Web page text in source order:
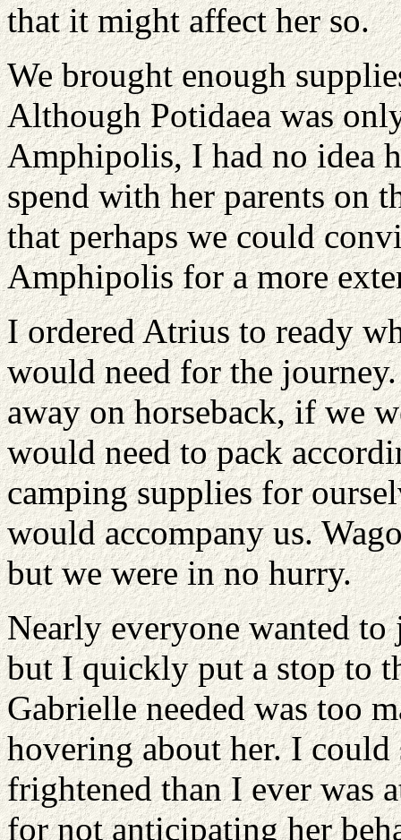
that it might affect her so.
We brought enough
Although Potidaea was
Amphipolis, I had no idea
spend with her parents on
that perhaps we could
Amphipolis for a more
I ordered Atrius to ready
would need for the
away on horseback, if we
would need to pack
camping supplies for
would accompany us.
but we were in no hurry.
Nearly everyone wanted
but I quickly put a stop to
Gabrielle needed was too
hovering about her. I could
frightened than I ever was
for not anticipating her